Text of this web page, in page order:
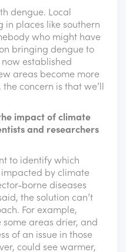
dengue. Local
in places like southern
who might have
bringing dengue to
established
areas become more
concern is that we’ll
impact of climate
and researchers
to identify which
by climate
borne diseases
the solution can’t
For example,
areas drier, and
of an issue in those
could see warmer,